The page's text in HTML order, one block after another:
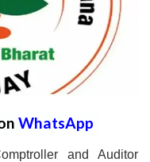
WhatsApp
and Auditor